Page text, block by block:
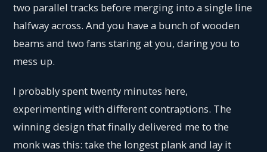
two parallel tracks before merging into a single line
halfway across. And you have a bunch of wooden
beams and two fans staring at you, daring you to
mess up.
I probably spent twenty minutes here,
experimenting with different contraptions. The
winning design that finally delivered me to the
monk was this: take the longest plank and lay it